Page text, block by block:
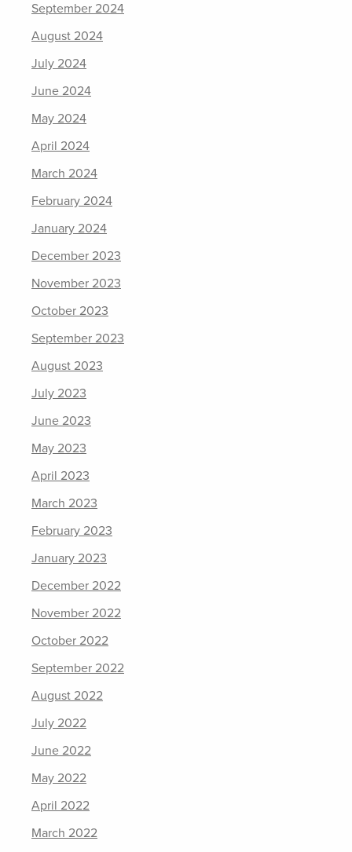
September 2024
August 2024
July 2024
June 2024
May 2024
April 2024
March 2024
February 2024
January 2024
December 2023
November 2023
October 2023
September 2023
August 2023
July 2023
June 2023
May 2023
April 2023
March 2023
February 2023
January 2023
December 2022
November 2022
October 2022
September 2022
August 2022
July 2022
June 2022
May 2022
April 2022
March 2022